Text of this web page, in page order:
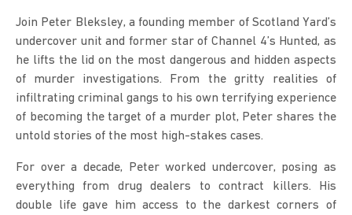
Join Peter Bleksley, a founding member of Scotland Yard’s
undercover unit and former star of Channel 4’s Hunted, as
he lifts the lid on the most dangerous and hidden aspects
of murder investigations. From the gritty realities of
infiltrating criminal gangs to his own terrifying experience
of becoming the target of a murder plot, Peter shares the
untold stories of the most high-stakes cases.
For over a decade, Peter worked undercover, posing as
everything from drug dealers to contract killers. His
double life gave him access to the darkest corners of